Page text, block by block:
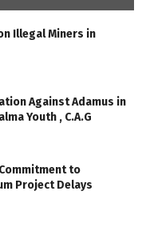
Illegal Miners in
Against Adamus in
Youth , C.A.G
to
Project Delays